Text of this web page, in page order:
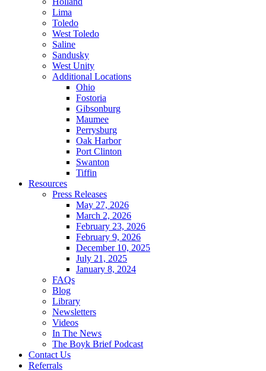
Lima
Toledo
West Toledo
Saline
Sandusky
West Unity
Additional Locations
Ohio
Fostoria
Gibsonburg
Maumee
Perrysburg
Oak Harbor
Port Clinton
Swanton
Tiffin
Resources
Press Releases
May 27, 2026
March 2, 2026
February 23, 2026
February 9, 2026
December 10, 2025
July 21, 2025
January 8, 2024
FAQs
Blog
Library
Newsletters
Videos
In The News
The Boyk Brief Podcast
Contact Us
Referrals